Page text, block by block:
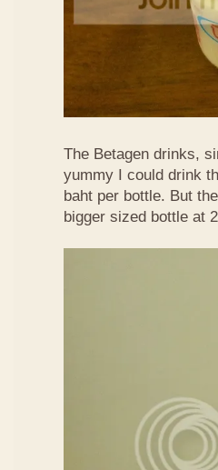
The Betagen drinks,
yummy I could drink
baht per bottle. But
bigger sized bottle at